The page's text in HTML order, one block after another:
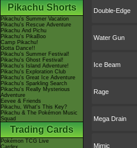
Pikachu Shorts
Pikachu's Summer Vacation
Pikachu's Rescue Adventure
Pikachu And Pichu
Pikachu's PikaBoo
Camp Pikachu!
Gotta Dance!!
Pikachu's Summer Festival!
Pikachu's Ghost Festival!
Pikachu's Island Adventure!
Pikachu's Exploration Club
Pikachu's Great Ice Adventure
Pikachu's Sparkling Search
Pikachu's Really Mysterious
Adventure
Eevee & Friends
Pikachu, What's This Key?
Pikachu & The Pokémon Music
Squad
Trading Cards
Pokémon TCG Live
Cardex
Double-Edge
Water Gun
Ice Beam
Rage
Mega Drain
Mimic